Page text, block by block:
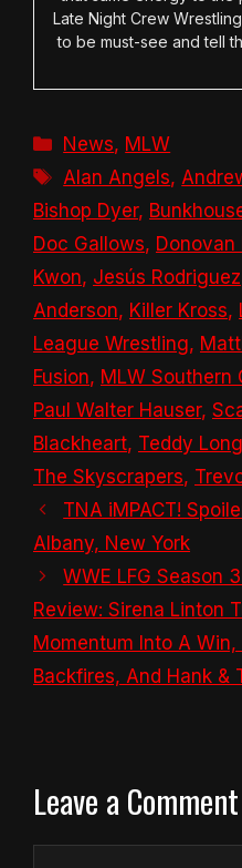
Late Night Crew
to be must-see and tell
Categories
News, MLW
Tags
Alan Angels,
Bishop Dyer,
Doc Gallows, Donovan
Kwon, Jesús Rodriguez
Anderson, Killer Kross,
League Wrestling,
Fusion, MLW Southern
Paul Walter Hauser,
Blackheart, Teddy Long
The Skyscrapers,
TNA iMPACT!
Albany, New York
WWE LFG Season
Review: Sirena Linton
Momentum Into A Win,
Backfires, And Hank &
Leave a Comment